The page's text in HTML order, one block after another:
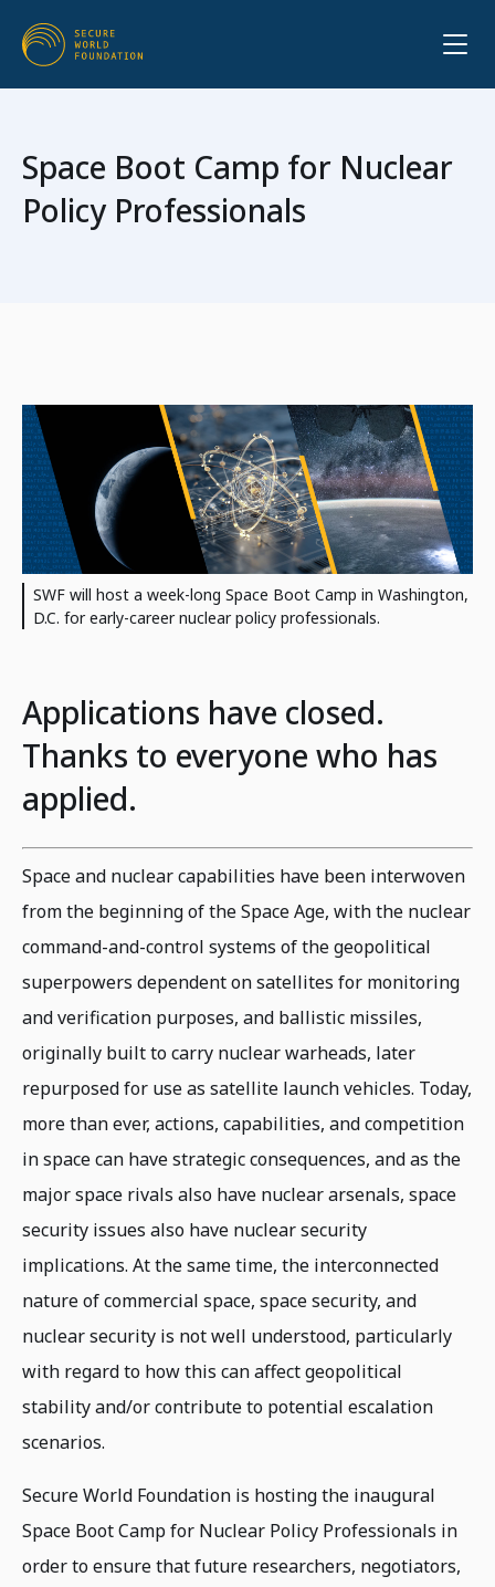
Space Boot Camp for Nuclear
Policy Professionals
SWF will host a week-long Space Boot Camp in Washington,
D.C. for early-career nuclear policy professionals.
Applications have closed.
Thanks to everyone who has
applied.
Space and nuclear capabilities have been interwoven
from the beginning of the Space Age, with the nuclear
command-and-control systems of the geopolitical
superpowers dependent on satellites for monitoring
and verification purposes, and ballistic missiles,
originally built to carry nuclear warheads, later
repurposed for use as satellite launch vehicles. Today,
more than ever, actions, capabilities, and competition
in space can have strategic consequences, and as the
major space rivals also have nuclear arsenals, space
security issues also have nuclear security
implications. At the same time, the interconnected
nature of commercial space, space security, and
nuclear security is not well understood, particularly
with regard to how this can affect geopolitical
stability and/or contribute to potential escalation
scenarios.
Secure World Foundation is hosting the inaugural
Space Boot Camp for Nuclear Policy Professionals in
order to ensure that future researchers, negotiators,